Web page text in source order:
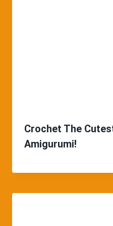
Crochet The
Amigurumi!